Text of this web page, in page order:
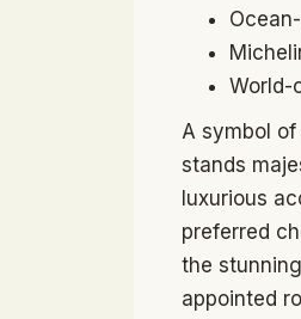
World-
A symbol
stands
luxurious
preferred
the
appointed